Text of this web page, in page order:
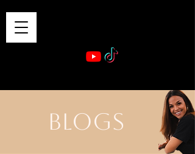
BLOGS